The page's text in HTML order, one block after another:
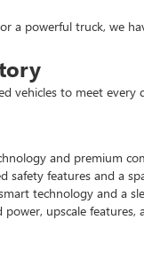
a powerful truck, we
vehicles to meet every
and premium
safety features and a
technology and a
upscale features,